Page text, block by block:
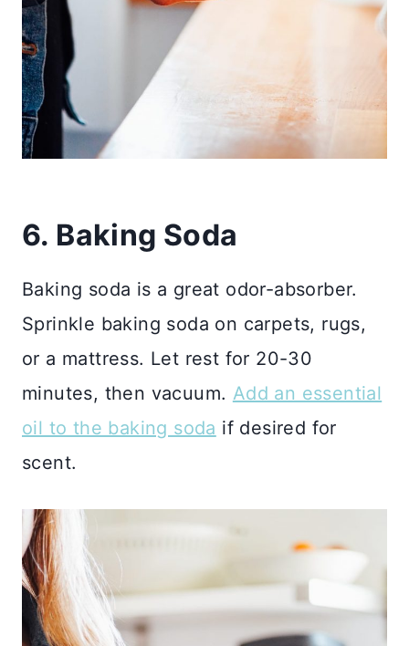
6. Baking Soda
Baking soda is a great odor-absorber.
Sprinkle baking soda on carpets, rugs,
or a mattress. Let rest for 20-30
minutes, then vacuum. Add an essential
oil to the baking soda if desired for
scent.